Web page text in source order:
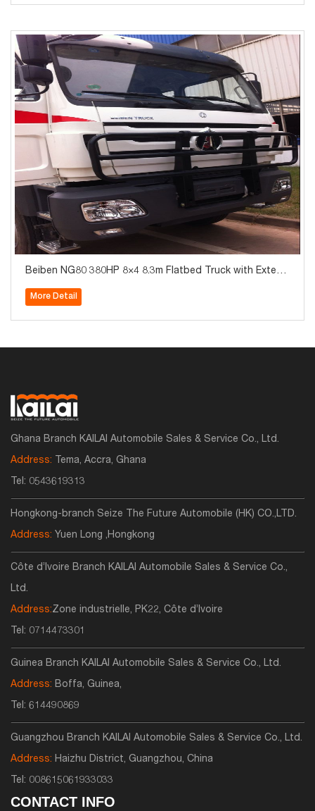
Beiben NG80 380HP 8×4 8.3m Flatbed Truck with Extend
More Detail
Ghana Branch KAILAI Automobile Sales & Service Co., Ltd.
Address: Tema, Accra, Ghana
Tel: 0543619313
Hongkong-branch Seize The Future Automobile (HK) CO.,LTD.
Address: Yuen Long ,Hongkong
Côte d’Ivoire Branch KAILAI Automobile Sales & Service Co.,
Ltd.
Address:Zone industrielle, PK22, Côte d’Ivoire
Tel: 0714473301
Guinea Branch KAILAI Automobile Sales & Service Co., Ltd.
Address: Boffa, Guinea,
Tel: 614490869
Guangzhou Branch KAILAI Automobile Sales & Service Co., Ltd.
Address: Haizhu District, Guangzhou, China
Tel: 008615061933033
CONTACT INFO